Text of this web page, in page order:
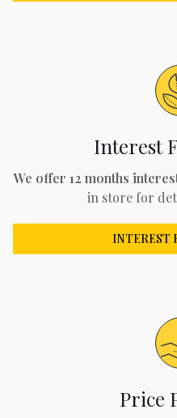
Interest
We offer 12 months
in store for
INTEREST
Price